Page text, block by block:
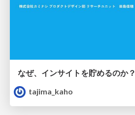
なぜ、インサイトを貯めるのか？
tajima_kaho